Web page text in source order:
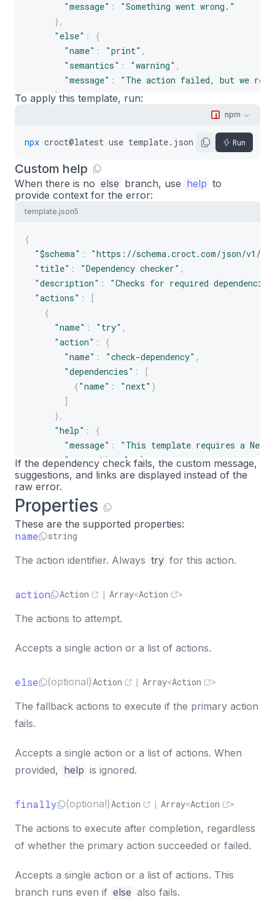
"message" :
"Something went wrong."
} ,
"else" :
{
"name" : "print" ,
"semantics" : "warning" ,
"message" :
"The action failed, but we
},
"message": "Done."
}
]
}
To apply this template, run:
npm
npx croct@latest use template.json5 Run
Custom help
When there is no else branch, use help to
provide context for the error:
template.json5
{
"$schema" :
"https://schema.croct.com/json/v1/
"title" : "Dependency checker" ,
"description" :
"Checks for required
"actions" :
[
{
"name" : "try" ,
"action" :
{
"name" : "check-dependency" ,
"dependencies" :
[
{"name" : "next" }
]
} ,
"help" :
{
"message" :
"This template requires a
"suggestions": [
"Create a new Next.js project and try
"links" : [
"label"
"Next.js docs"
}
}
]
If the dependency check fails, the custom message,
suggestions, and links are displayed instead of the
raw error.
Properties
These are the supported properties:
name string
The action identifier. Always try for this action.
action Action | Array<Action >
The actions to attempt.
Accepts a single action or a list of actions.
else (optional) Action | Array<Action >
The fallback actions to execute if the primary action
fails.
Accepts a single action or a list of actions. When
provided, help is ignored.
finally (optional) Action | Array<Action >
The actions to execute after completion, regardless
of whether the primary action succeeded or failed.
Accepts a single action or a list of actions. This
branch runs even if else also fails.